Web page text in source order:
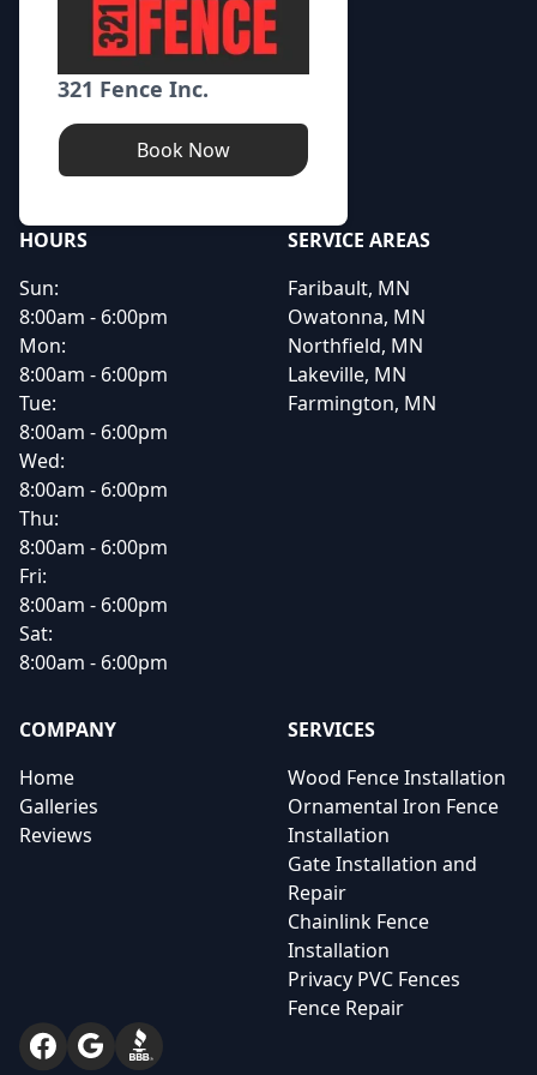
321 Fence Inc.
Book Now
HOURS
Sun:
8:00am - 6:00pm
Mon:
8:00am - 6:00pm
Tue:
8:00am - 6:00pm
Wed:
8:00am - 6:00pm
Thu:
8:00am - 6:00pm
Fri:
8:00am - 6:00pm
Sat:
8:00am - 6:00pm
SERVICE AREAS
Faribault, MN
Owatonna, MN
Northfield, MN
Lakeville, MN
Farmington, MN
COMPANY
Home
Galleries
Reviews
SERVICES
Wood Fence Installation
Ornamental Iron Fence
Installation
Gate Installation and
Repair
Chainlink Fence
Installation
Privacy PVC Fences
Fence Repair
Facebook
GoogleBBB